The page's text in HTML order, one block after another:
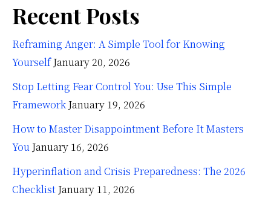
Recent Posts
Reframing Anger: A Simple Tool for Knowing
Yourself January 20, 2026
Stop Letting Fear Control You: Use This Simple
Framework January 19, 2026
How to Master Disappointment Before It Masters
You January 16, 2026
Hyperinflation and Crisis Preparedness: The 2026
Checklist January 11, 2026